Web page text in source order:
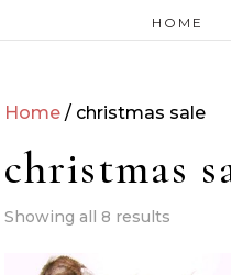
HOME
Home / christmas sale
christmas
Showing all 8 results